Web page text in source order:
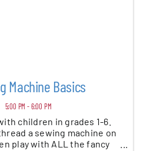
Machine Basics
5:00 PM - 6:00 PM
children in grades 1-6.
a sewing machine on
play with ALL the fancy